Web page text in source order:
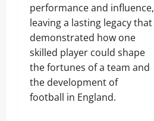
performance and influence,
leaving a lasting legacy that
demonstrated how one
skilled player could shape
the fortunes of a team and
the development of
football in England.